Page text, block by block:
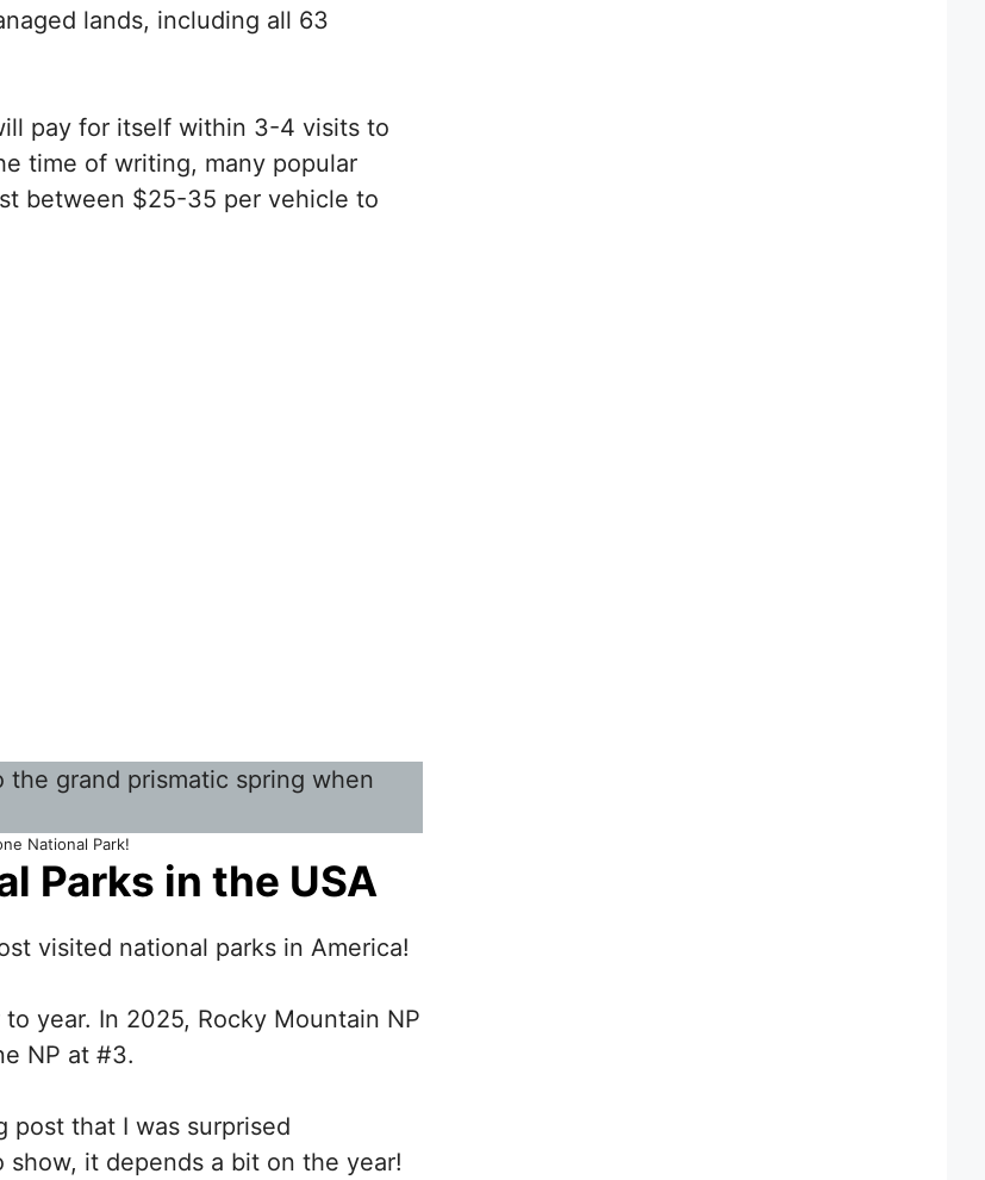
lands, including all 63
pay for itself within 3-4 visits to
time of writing, many popular
between $25-35 per vehicle to
National Park!
Parks in the USA
visited national parks in America!
year. In 2025, Rocky Mountain NP
NP at #3.
post that I was surprised
show, it depends a bit on the year!